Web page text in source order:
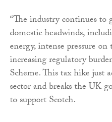
“The industry continues
domestic headwinds,
energy, intense pressure
increasing regulatory
Scheme. This tax hike just
sector and breaks the UK
to support Scotch.